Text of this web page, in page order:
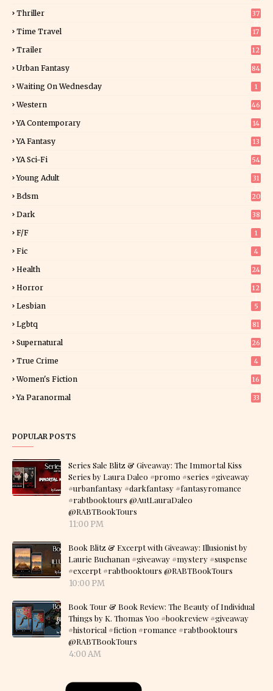
Thriller
37
Time Travel 17
Trailer 12
Urban Fantasy 84
Waiting On Wednesday 1
Western 46
YA Contemporary 14
YA Fantasy
13
YA Sci-Fi 54
Young Adult
31
Bdsm 20
Dark 38
F/f 1
Fic 4
Health 24
Horror
12
Lesbian 5
Lgbtq 81
Supernatural 26
True Crime 4
Women's Fiction
16
Ya Paranormal 33
POPULAR POSTS
Series Sale Blitz & Giveaway: The Immortal Kiss
Series by Laura Daleo #promo #series #giveaway
#urbanfantasy #darkfantasy #fantasyromance
#rabtbooktours @AutLauraDaleo
@RABTBookTours
11:00 PM
Book Blitz & Excerpt with Giveaway: Illusionist by
Laurie Buchanan #giveaway #mystery #suspense
#excerpt #rabtbooktours @RABTBookTours
10:00 PM
Book Tour & Book Review: The Beauty of Individual
Things by K. Thomas Yoo #bookreview #giveaway
#historical #fiction #romance #rabtbooktours
@RABTBookTours
4:00 AM